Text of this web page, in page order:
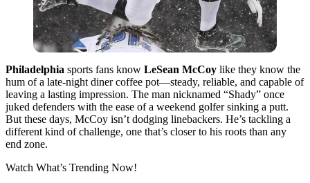
Philadelphia sports fans know LeSean McCoy like they know the
hum of a late-night diner coffee pot—steady, reliable, and capable of
leaving a lasting impression. The man nicknamed “Shady” once
juked defenders with the ease of a weekend golfer sinking a putt.
But these days, McCoy isn’t dodging linebackers. He’s tackling a
different kind of challenge, one that’s closer to his roots than any
end zone.
Watch What’s Trending Now!